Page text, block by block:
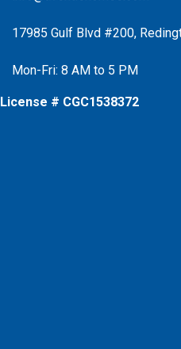
17985 Gulf Blvd #200,
Mon-Fri: 8 AM to 5 PM
License # CGC1538372